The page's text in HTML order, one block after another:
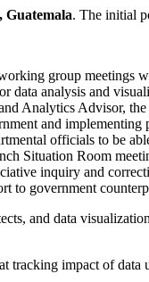
Guatemala. The initial
group
data analysis and
Analytics Advisor,
and implementing
officials to be
Situation Room
inquiry and
to government
and data
tracking impact of data